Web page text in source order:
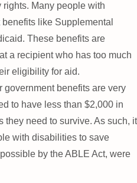
Many people with
like Supplemental
These benefits are
a recipient who has too much
eligibility for aid.
government benefits are very
to have less than $2,000 in
they need to survive. As such, it
with disabilities to save
by the ABLE Act, were